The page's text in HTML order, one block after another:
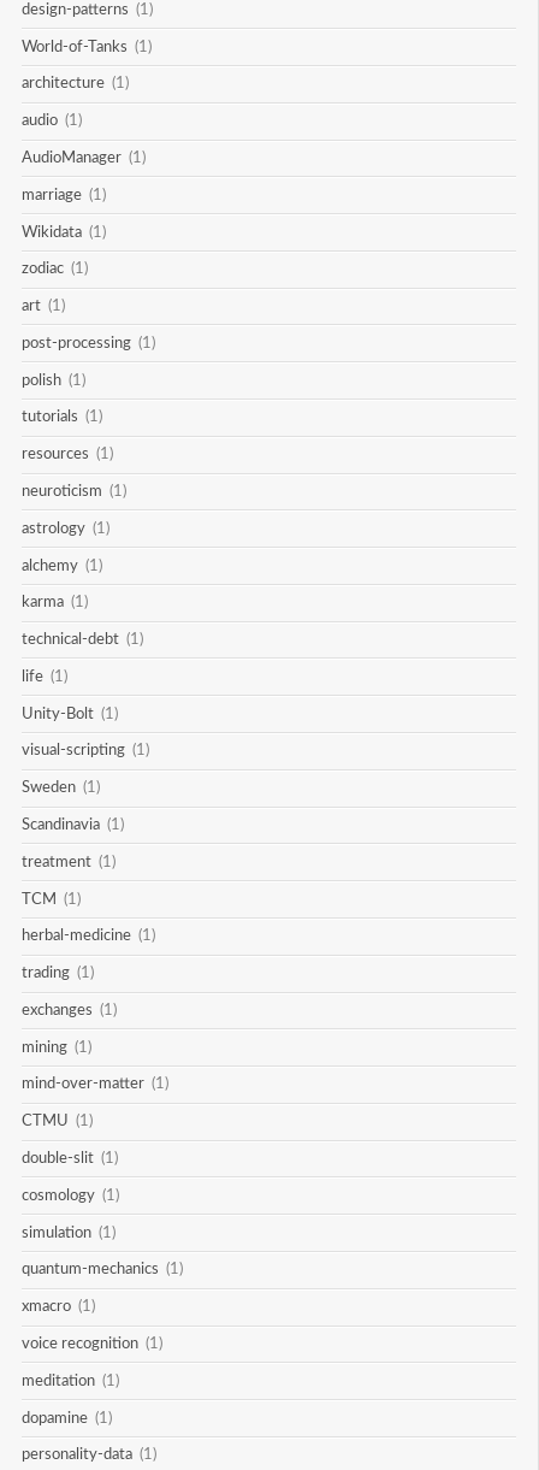
design-patterns (1)
World-of-Tanks (1)
architecture (1)
audio (1)
AudioManager (1)
marriage (1)
Wikidata (1)
zodiac (1)
art (1)
post-processing (1)
polish (1)
tutorials (1)
resources (1)
neuroticism (1)
astrology (1)
alchemy (1)
karma (1)
technical-debt (1)
life (1)
Unity-Bolt (1)
visual-scripting (1)
Sweden (1)
Scandinavia (1)
treatment (1)
TCM (1)
herbal-medicine (1)
trading (1)
exchanges (1)
mining (1)
mind-over-matter (1)
CTMU (1)
double-slit (1)
cosmology (1)
simulation (1)
quantum-mechanics (1)
xmacro (1)
voice recognition (1)
meditation (1)
dopamine (1)
personality-data (1)